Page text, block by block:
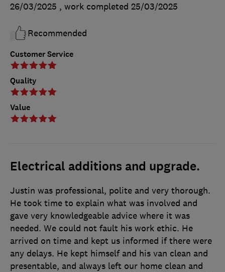
Customer Service
Quality
Value
26/03/2025 , work completed 25/03/2025
Recommended
Electrical additions and upgrade.
Justin was professional, polite and very thorough.
He took time to explain what was involved and
gave very knowledgeable advice where it was
needed. We could not fault his work ethic. He
arrived on time and kept us informed if there were
any delays. He kept himself and his van clean and
presentable, and always left our home clean and